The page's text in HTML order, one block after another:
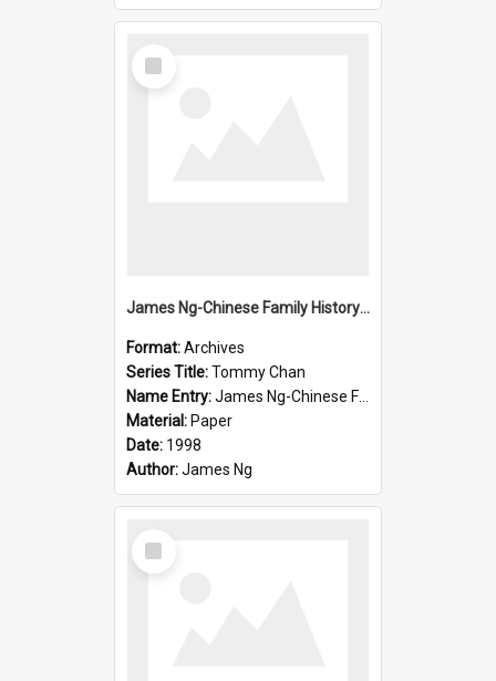
Select
Item
James Ng-Chinese Family History-New Zealand
Format:Archives
Series Title:Tommy Chan
Name Entry:James Ng-Chinese Family History-New Zealand
Material: Paper
Date: 1998
Author:James Ng
Select
Item